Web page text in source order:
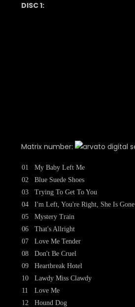
DISC 1:
Matrix number:
01
02
03
04
05
06
07
08
09
10
11
12
My Baby Left Me
Blue Suede Shoes
Trying To Get To You
I'm Left, You're Right, She Is Gone
Mystery Train
That's Allright
Love Me Tender
Don't Be Cruel
Heartbreak Hotel
Lawdy Miss Clawdy
Love Me
Hound Dog